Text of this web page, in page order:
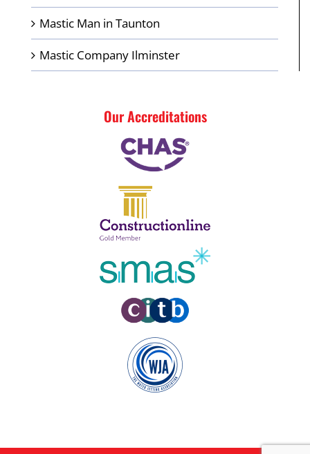
Mastic Man in Taunton
Mastic Company Ilminster
Our Accreditations